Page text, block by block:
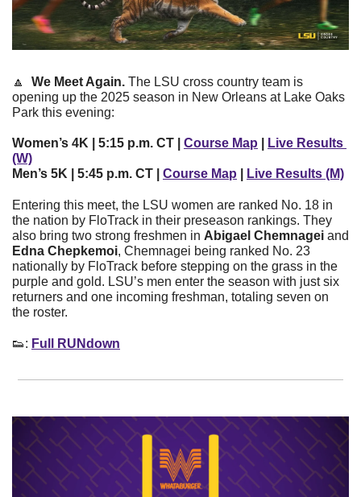
🔼 We Meet Again. The LSU cross country team is
opening up the 2025 season in New Orleans at Lake Oaks
Park this evening:
Women’s 4K | 5:15 p.m. CT | Course Map
Live Results
(W)
Men’s 5K | 5:45 p.m. CT | Course Map Live Results (M)
Entering this meet, the LSU women are ranked No. 18 in
the nation by FloTrack in their preseason rankings. They
also bring two strong freshmen in Abigael Chemnagei
Edna Chepkemoi, Chemnagei being ranked No. 23
nationally by FloTrack before stepping on the grass in the
purple and gold. LSU’s men enter the season with just six
returners and one incoming freshman, totaling seven on
the roster.
👟: Full RUNdown